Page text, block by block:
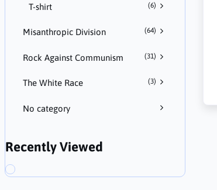
T-shirt (6)
Misanthropic Division (64)
Rock Against Communism (31)
The White Race (3)
No category
Recently Viewed